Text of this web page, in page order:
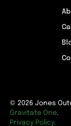
© 2026 Jones
Gravitate One.
Privacy Policy.